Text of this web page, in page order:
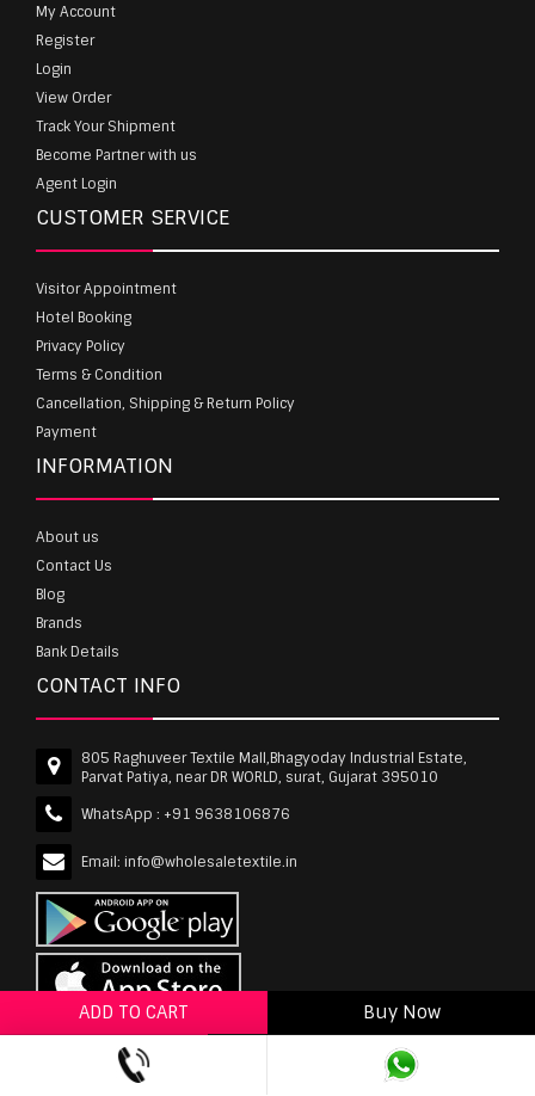
ADD TO CART
Buy Now
ADD TO WISHLIST
My Account
Register
Login
View Order
Track Your Shipment
Become Partner with us
Agent Login
CUSTOMER SERVICE
Visitor Appointment
Hotel Booking
Privacy Policy
Terms & Condition
Cancellation, Shipping & Return Policy
Payment
INFORMATION
About us
Contact Us
Blog
Brands
Bank Details
CONTACT INFO
805 Raghuveer Textile Mall,Bhagyoday Industrial Estate,
Parvat Patiya, near DR WORLD, surat, Gujarat 395010
WhatsApp : +91 9638106876
Email: info@wholesaletextile.in
wholesaletextile.in is Owned by WST TEXTILE PVT